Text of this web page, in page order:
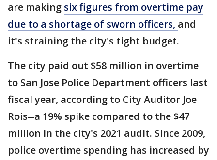
are making six figures from overtime pay
due to a shortage of sworn officers, and
it's straining the city's tight budget.
The city paid out $58 million in overtime
to San Jose Police Department officers last
fiscal year, according to City Auditor Joe
Rois--a 19% spike compared to the $47
million in the city's 2021 audit. Since 2009,
police overtime spending has increased by